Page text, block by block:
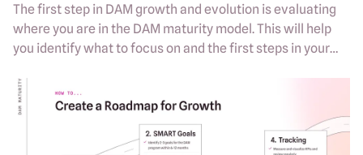
The first step in DAM growth and evolution is evaluating
where you are in the DAM maturity model. This will help
you identify what to focus on and the first steps in your